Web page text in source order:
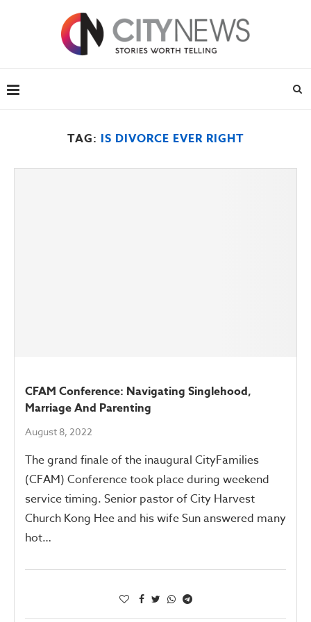
TAG: IS DIVORCE EVER RIGHT
CFAM Conference: Navigating Singlehood,
Marriage And Parenting
August 8, 2022
The grand finale of the inaugural CityFamilies
(CFAM) Conference took place during weekend
service timing. Senior pastor of City Harvest
Church Kong Hee and his wife Sun answered many
hot…